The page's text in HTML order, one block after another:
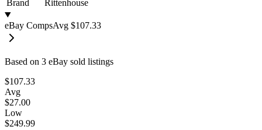
Brand Rittenhouse
eBay CompsAvg $107.33
Based on 3 eBay sold listings
$107.33
Avg
$27.00
Low
$249.99